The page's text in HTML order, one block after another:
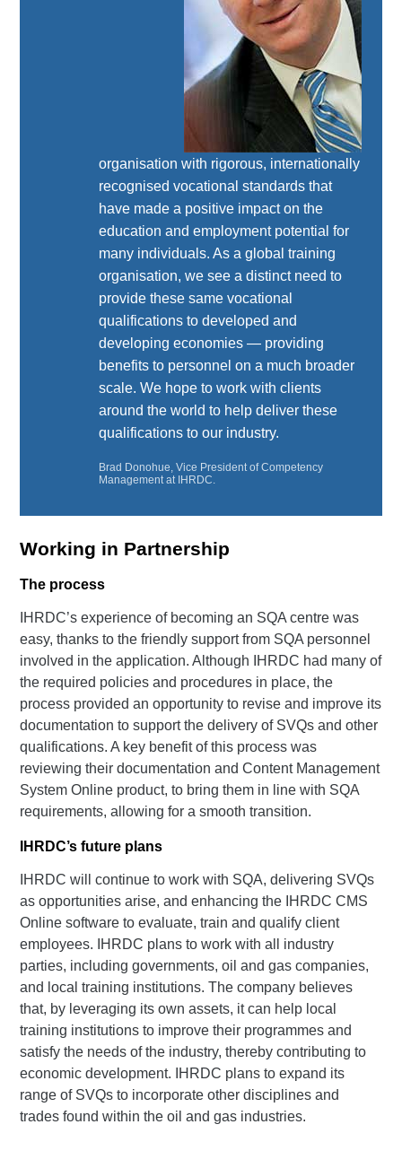
organisation with rigorous, internationally
recognised vocational standards that
have made a positive impact on the
education and employment potential for
many individuals. As a global training
organisation, we see a distinct need to
provide these same vocational
qualifications to developed and
developing economies — providing
benefits to personnel on a much broader
scale. We hope to work with clients
around the world to help deliver these
qualifications to our industry.
Brad Donohue, Vice President of Competency
Management at IHRDC.
Working in Partnership
The process
IHRDC’s experience of becoming an SQA centre was
easy, thanks to the friendly support from SQA personnel
involved in the application. Although IHRDC had many of
the required policies and procedures in place, the
process provided an opportunity to revise and improve its
documentation to support the delivery of SVQs and other
qualifications. A key benefit of this process was
reviewing their documentation and Content Management
System Online product, to bring them in line with SQA
requirements, allowing for a smooth transition.
IHRDC’s future plans
IHRDC will continue to work with SQA, delivering SVQs
as opportunities arise, and enhancing the IHRDC CMS
Online software to evaluate, train and qualify client
employees. IHRDC plans to work with all industry
parties, including governments, oil and gas companies,
and local training institutions. The company believes
that, by leveraging its own assets, it can help local
training institutions to improve their programmes and
satisfy the needs of the industry, thereby contributing to
economic development. IHRDC plans to expand its
range of SVQs to incorporate other disciplines and
trades found within the oil and gas industries.